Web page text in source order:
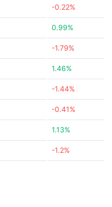
-0.22%
0.99%
-1.79%
1.46%
-1.44%
-0.41%
1.13%
-1.2%